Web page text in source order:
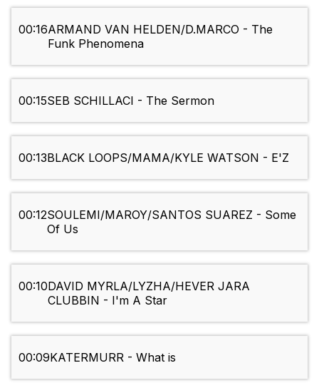
00:16ARMAND VAN HELDEN/D.MARCO - The
Funk Phenomena
00:15SEB SCHILLACI - The Sermon
00:13BLACK LOOPS/MAMA/KYLE WATSON - E'Z
00:12SOULEMI/MAROY/SANTOS SUAREZ - Some
Of Us
00:10DAVID MYRLA/LYZHA/HEVER JARA
CLUBBIN - I'm A Star
00:09KATERMURR - What is